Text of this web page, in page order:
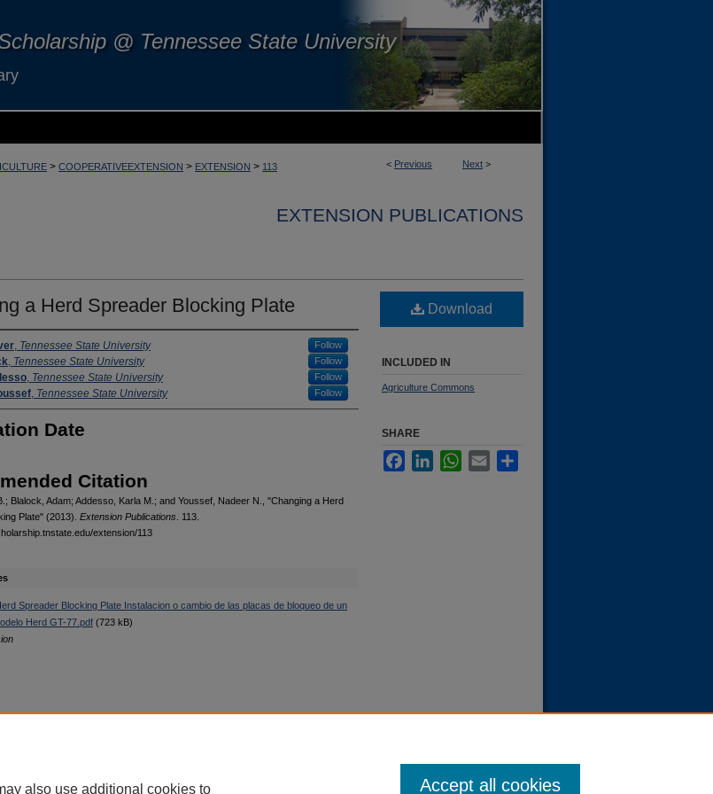
@ Tennessee State University
< Previous Next >
> COOPERATIVEEXTENSION > EXTENSION > 113
EXTENSION PUBLICATIONS
a Herd Spreader Blocking Plate
, Tennessee State University Follow
, Tennessee State University Follow
, Tennessee State University Follow
, Tennessee State University Follow
Date
Citation
Blalock, Adam; Addesso, Karla M.; and Youssef, Nadeer N., "Changing a Herd
Plate" (2013). Extension Publications . 113.
extension/113
Spreader Blocking Plate Instalacion o cambio de las placas de bloqueo de un
Herd GT-77.pdf (723 kB)
Download
INCLUDED IN
Agriculture Commons
SHARE
FacebookLinkedInWhatsApp
Email
also use additional cookies to Accept all cookies